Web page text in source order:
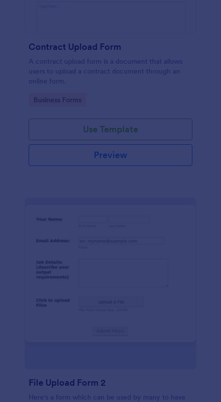
Contract Upload Form
A contract upload form is a document that allows
users to upload a contract document through an
online form.
Go to Category:
Business Forms
Use Template
Preview
File Upload Form 2
Here's a form which can be used by many to have